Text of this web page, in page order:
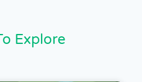
Explore